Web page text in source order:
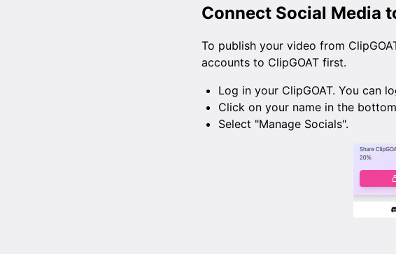
Connect Social Media
To publish your video from
accounts to ClipGOAT first.
Log in your ClipGOAT. You can
Click on your name in the
Select "Manage Socials".